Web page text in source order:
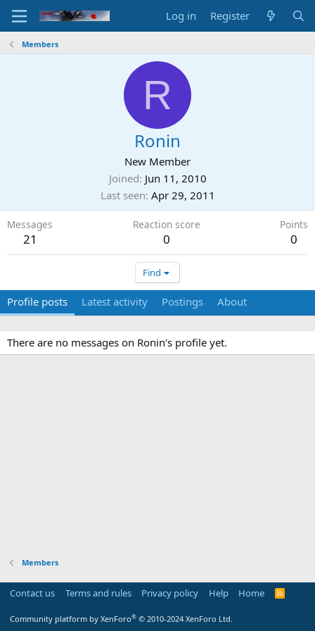
Log in Register
Members
R
Ronin
New Member
Joined Jun 11, 2010
Last seen Apr 29, 2011
Messages
21
Reaction score
0
Points
0
Find
Profile posts Latest activity Postings About
There are no messages on Ronin's profile yet.
Members
Contact us Terms and rules Privacy policy Help Home
R
Community platform by XenForo® © 2010-2024 XenForo Ltd.